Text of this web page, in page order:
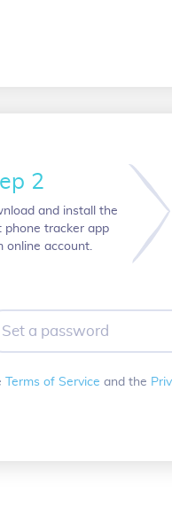
2
and install the
phone tracker app
online account.
Terms of Service and the